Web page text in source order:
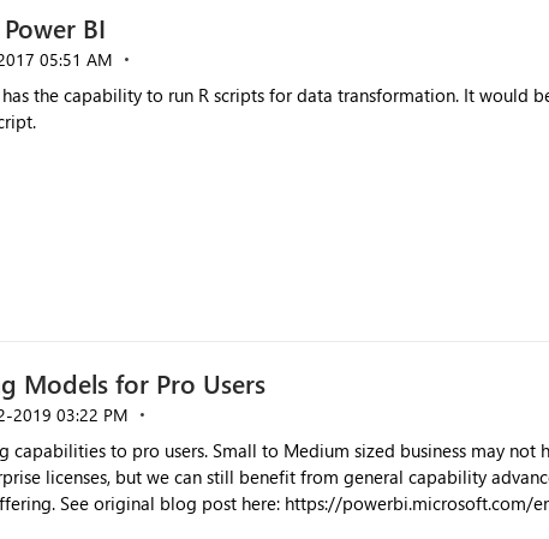
BI
05:51 AM
the capability to run R scripts for data transformation. It would
Models for Pro Users
2019 03:22 PM
capabilities to pro users. Small to Medium sized business may not
licenses, but we can still benefit from general capability
en-